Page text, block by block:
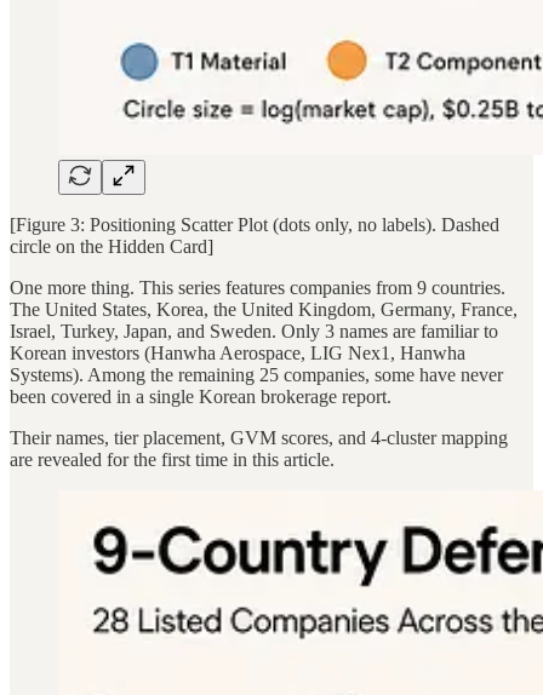
[Figure 3: Positioning Scatter Plot (dots only, no labels). Dashed
circle on the Hidden Card]
One more thing. This series features companies from 9 countries.
The United States, Korea, the United Kingdom, Germany, France,
Israel, Turkey, Japan, and Sweden. Only 3 names are familiar to
Korean investors (Hanwha Aerospace, LIG Nex1, Hanwha
Systems). Among the remaining 25 companies, some have never
been covered in a single Korean brokerage report.
Their names, tier placement, GVM scores, and 4-cluster mapping
are revealed for the first time in this article.